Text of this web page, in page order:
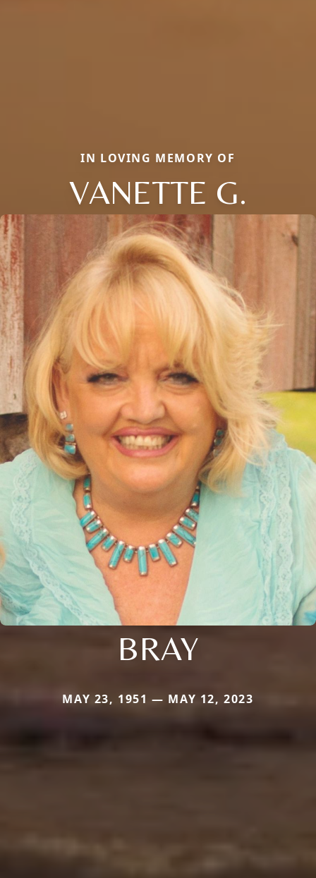
IN LOVING MEMORY OF
VANETTE G.
BRAY
MAY 23, 1951 — MAY 12, 2023